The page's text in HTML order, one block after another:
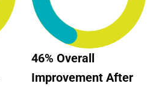
46% Overall
Improvement After